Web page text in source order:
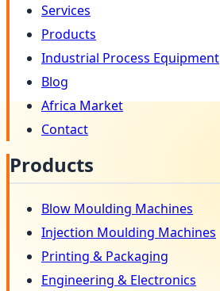
Services
Products
Industrial Process Equipment
Blog
Africa Market
Contact
Products
Blow Moulding Machines
Injection Moulding Machines
Printing & Packaging
Engineering & Electronics